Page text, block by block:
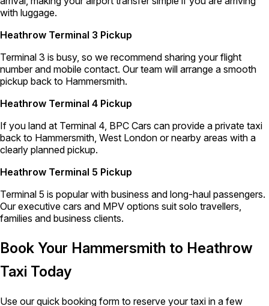
with luggage.
Heathrow Terminal 3 Pickup
Terminal 3 is busy, so we recommend sharing your flight
number and mobile contact. Our team will arrange a smooth
pickup back to Hammersmith.
Heathrow Terminal 4 Pickup
If you land at Terminal 4, BPC Cars can provide a private taxi
back to Hammersmith, West London or nearby areas with a
clearly planned pickup.
Heathrow Terminal 5 Pickup
Terminal 5 is popular with business and long-haul passengers.
Our executive cars and MPV options suit solo travellers,
families and business clients.
Book Your Hammersmith to Heathrow
Taxi Today
Use our quick booking form to reserve your taxi in a few